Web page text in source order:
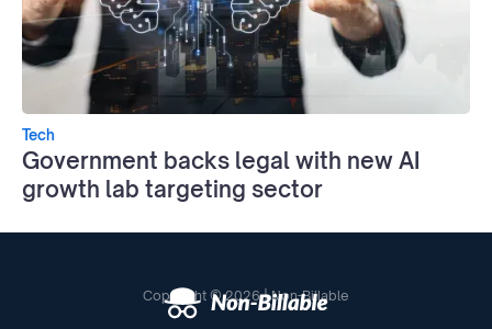
Tech
Government backs legal with new AI
growth lab targeting sector
Copyright © 2026 | Non-Billable